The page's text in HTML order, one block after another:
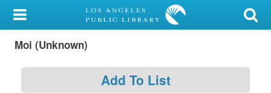
My Account
Library Card
Moi (Unknown)
Add To List